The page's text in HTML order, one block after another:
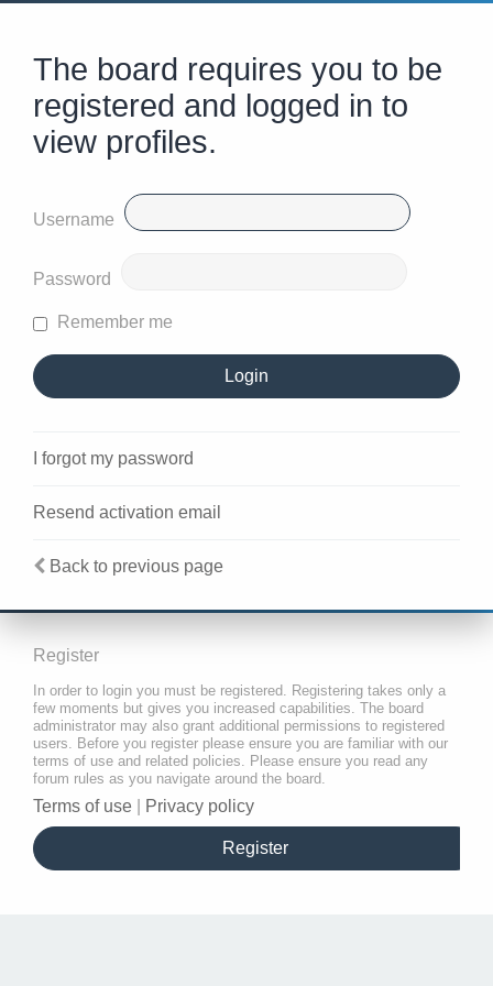
The board requires you to be
registered and logged in to
view profiles.
Username
Password
Remember me
I forgot my password
Resend activation email
Back to previous page
Register
In order to login you must be registered. Registering takes only a
few moments but gives you increased capabilities. The board
administrator may also grant additional permissions to registered
users. Before you register please ensure you are familiar with our
terms of use and related policies. Please ensure you read any
forum rules as you navigate around the board.
Terms of use Privacy policy
Register